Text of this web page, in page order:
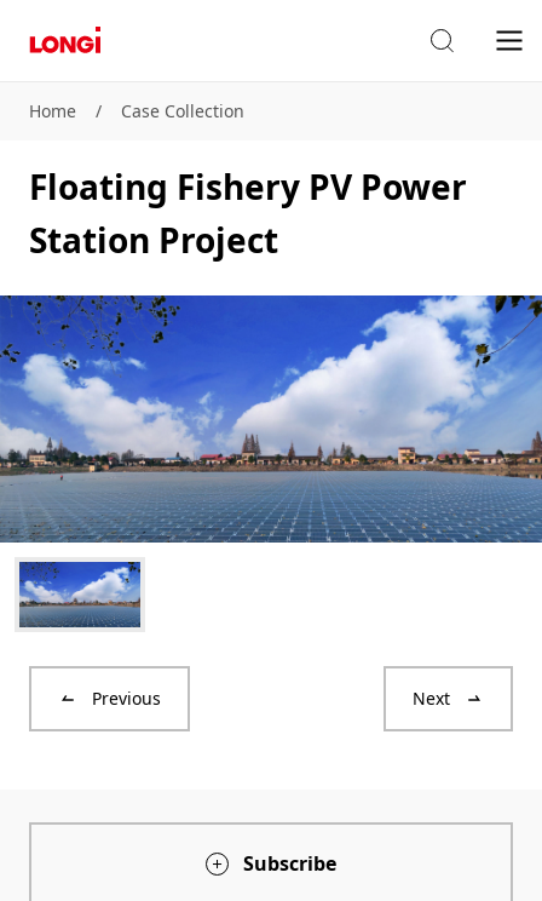
Home / Case Collection
Floating Fishery PV Power
Station Project
Previous Next
Subscribe